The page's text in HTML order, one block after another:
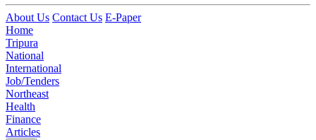
About Us Contact Us E-Paper
Home
Tripura
National
International
Job/Tenders
Northeast
Health
Finance
Articles